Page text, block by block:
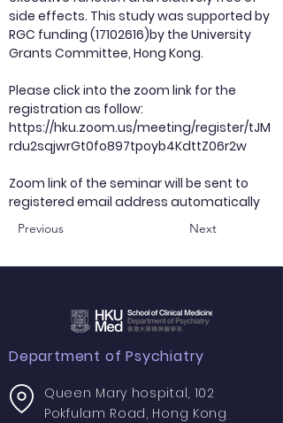
side effects. This study was supported by
RGC funding (17102616)by the University
Grants Committee, Hong Kong.
Please click into the zoom link for the
registration as follow:
https://hku.zoom.us/meeting/register/tJM
rdu2sqjwrGt0fo897tpoyb4KdttZ06r2w
Zoom link of the seminar will be sent to
registered email address automatically
Previous Next
Department of Psychiatry
Queen Mary hospital, 102
Pokfulam Road, Hong Kong